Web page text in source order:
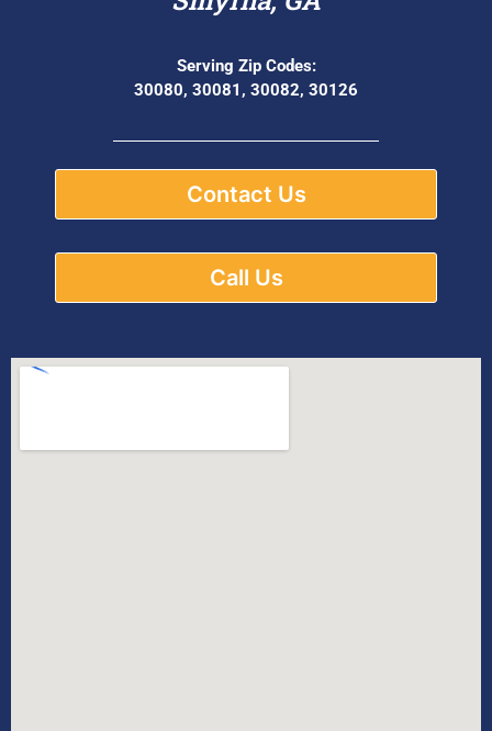
Serving Zip Codes:
30080, 30081, 30082, 30126
Contact Us
Call Us